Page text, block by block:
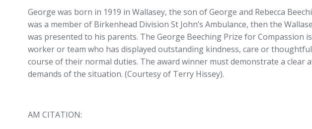
George was born in 1919 in Wallasey, the son of George and Rebecca
was a member of Birkenhead Division St John’s Ambulance, then the
was presented to his parents. The George Beeching Prize for Compassion
worker or team who has displayed outstanding kindness, care or
course of their normal duties. The award winner must demonstrate a clear
demands of the situation. (Courtesy of Terry Hissey).
AM CITATION: